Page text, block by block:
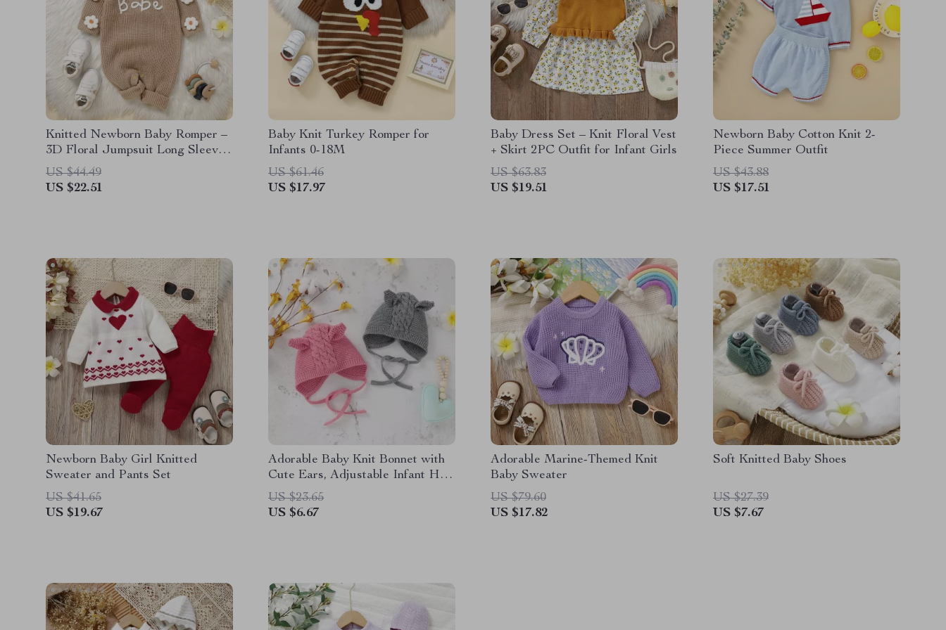
Knitted Newborn Baby Romper –
3D Floral Jumpsuit Long Sleeve
for 0-18M
US $44.49
US $22.51
Baby Knit Turkey Romper for
Infants 0-18M
US $61.46
US $17.97
Baby Dress Set – Knit Floral Vest
+ Skirt 2PC Outfit for Infant Girls
US $63.83
US $19.51
Newborn Baby Cotton Knit 2-
Piece Summer Outfit
US $43.88
US $17.51
Newborn Baby Girl Knitted
Sweater and Pants Set
US $41.65
US $19.67
Adorable Baby Knit Bonnet with
Cute Ears, Adjustable Infant Hat
for 0-24M
US $23.65
US $6.67
Adorable Marine-Themed Knit
Baby Sweater
US $79.60
US $17.82
Soft Knitted Baby Shoes
US $27.39
US $7.67